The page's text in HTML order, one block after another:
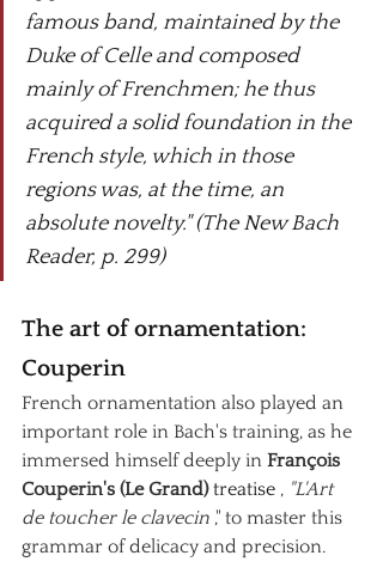
famous band, maintained by the
Duke of Celle and composed
mainly of Frenchmen; he thus
acquired a solid foundation in the
French style, which in those
regions was, at the time, an
absolute novelty." (The New Bach
Reader, p. 299)
The art of ornamentation:
Couperin
French ornamentation also played an
important role in Bach's training, as he
immersed himself deeply in François
Couperin's (Le Grand) treatise , "L'Art
de toucher le clavecin ," to master this
grammar of delicacy and precision.